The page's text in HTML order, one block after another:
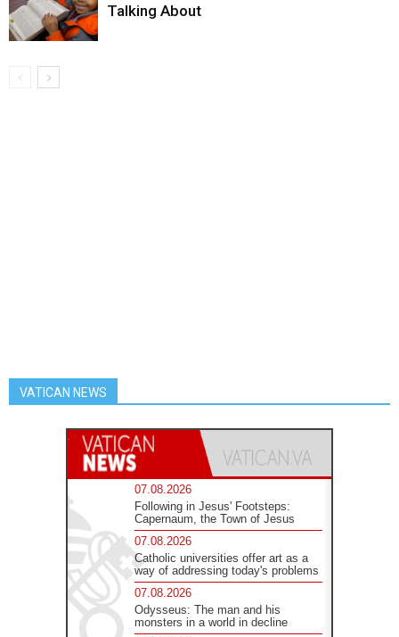
Talking About
VATICAN NEWS
07.08.2026
Following in Jesus' Footsteps:
Capernaum, the Town of Jesus
07.08.2026
Catholic universities offer art as a
way of addressing today's problems
07.08.2026
Odysseus: The man and his
monsters in a world in decline